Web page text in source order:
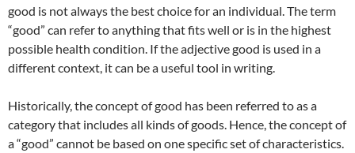
good is not always the best choice for an individual. The term
“good” can refer to anything that fits well or is in the highest
possible health condition. If the adjective good is used in a
different context, it can be a useful tool in writing.
Historically, the concept of good has been referred to as a
category that includes all kinds of goods. Hence, the concept of
a “good” cannot be based on one specific set of characteristics.